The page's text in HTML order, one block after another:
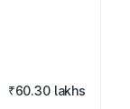
₹60.30 lakhs